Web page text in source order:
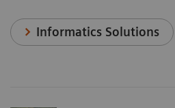
Informatics Solutions